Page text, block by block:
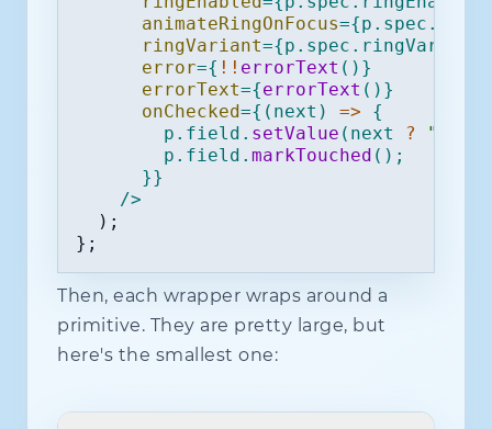
animateRingOnFocus={p . spec .
ringVariant={p . spec . ringVariant
error={ ! ! errorText ( ) }
errorText={errorText ( ) }
onChecked={ ( next ) =>
{
        p
. field . setValue ( next ?
"true"
        p
. field . markTouched ( ) ;
}}
/>
) ;
} ;
Then, each wrapper wraps around a
primitive. They are pretty large, but
here's the smallest one: